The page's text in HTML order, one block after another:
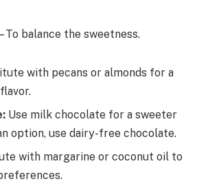
– To balance the sweetness.
with pecans or almonds for a
Use milk chocolate for a sweeter
option, use dairy-free chocolate.
with margarine or coconut oil to